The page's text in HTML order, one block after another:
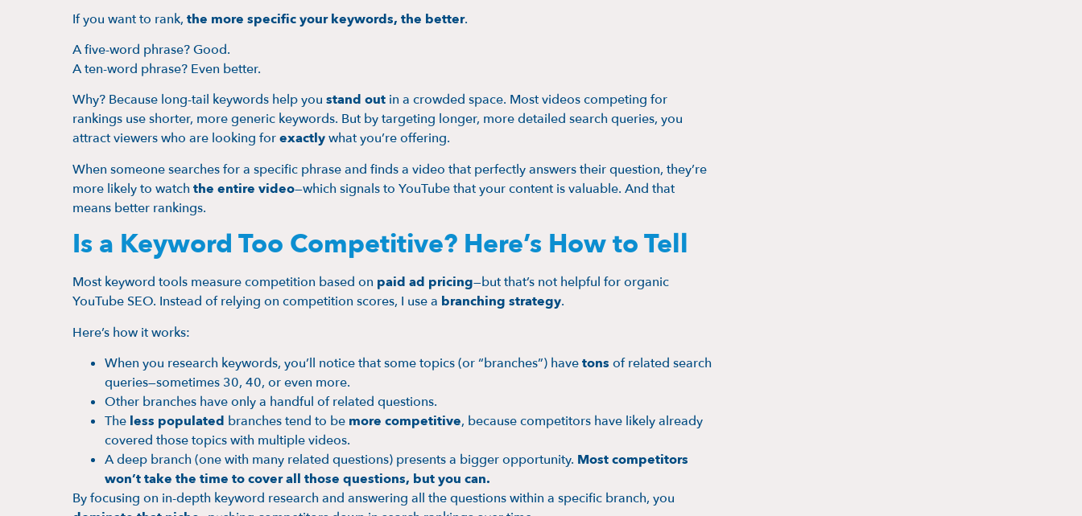
If you want to rank, the more specific your keywords, the better.
A five-word phrase? Good.
A ten-word phrase? Even better.
Why? Because long-tail keywords help you stand out in a crowded space. Most videos competing for
rankings use shorter, more generic keywords. But by targeting longer, more detailed search queries, you
attract viewers who are looking forexactlywhat you’re offering.
When someone searches for a specific phrase and finds a video that perfectly answers their question, they’re
more likely to watch the entire video—which signals to YouTube that your content is valuable. And that
means better rankings.
Is a Keyword Too Competitive? Here’s How to Tell
Most keyword tools measure competition based on paid ad pricing—but that’s not helpful for organic
YouTube SEO. Instead of relying on competition scores, I use a branching strategy.
Here’s how it works:
When you research keywords, you’ll notice that some topics (or “branches”) havetons of related search
queries—sometimes 30, 40, or even more.
Other branches have only a handful of related questions.
The less populated branches tend to be more competitive, because competitors have likely already
covered those topics with multiple videos.
A deep branch (one with many related questions) presents a bigger opportunity. Most competitors
won’t take the time to cover all those questions, but you can.
By focusing on in-depth keyword research and answering all the questions within a specific branch, you